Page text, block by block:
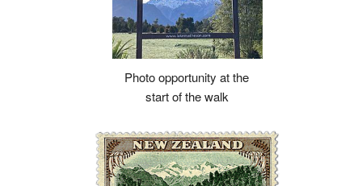
Photo opportunity at the
start of the walk